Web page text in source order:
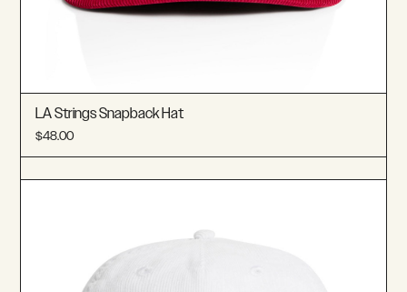
LA Strings Snapback Hat
$48.00